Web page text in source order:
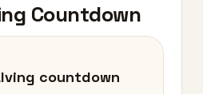
Countdown
countdown